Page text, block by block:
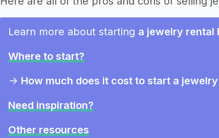
Learn more about starting a jewelry rental
Where to start?
-> How much does it cost to start a
Need inspiration?
Other resources